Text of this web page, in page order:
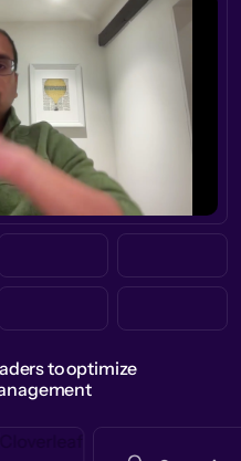
to optimize